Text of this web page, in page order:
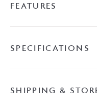
FEATURES
SPECIFICATIONS
SHIPPING &